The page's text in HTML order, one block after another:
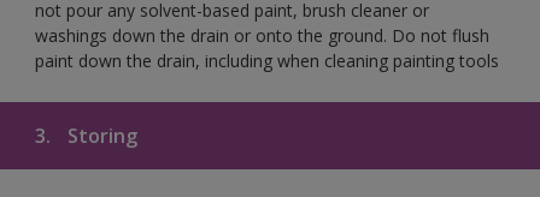
not pour any solvent-based paint, brush cleaner or
washings down the drain or onto the ground. Do not flush
paint down the drain, including when cleaning painting tools
3. Storing